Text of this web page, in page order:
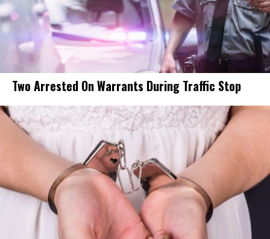
Two Arrested On Warrants During Traffic Stop